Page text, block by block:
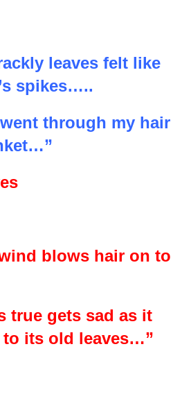
leaves felt like
spikes…..
through my hair
blows hair on to
true gets sad as it
to its old leaves…”